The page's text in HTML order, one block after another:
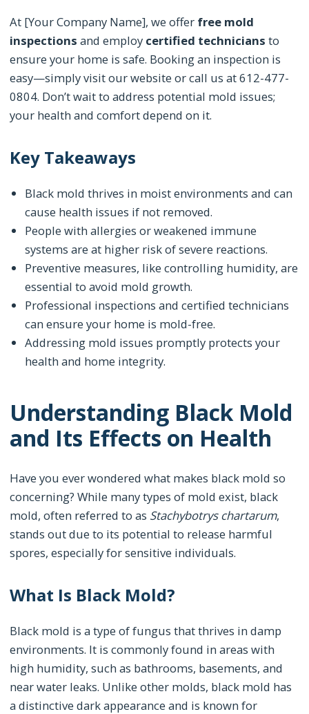
At [Your Company Name], we offer free mold
inspections and employ certified technicians to
ensure your home is safe. Booking an inspection is
easy—simply visit our website or call us at 612-477-
0804. Don’t wait to address potential mold issues;
your health and comfort depend on it.
Key Takeaways
Black mold thrives in moist environments and can
cause health issues if not removed.
People with allergies or weakened immune
systems are at higher risk of severe reactions.
Preventive measures, like controlling humidity, are
essential to avoid mold growth.
Professional inspections and certified technicians
can ensure your home is mold-free.
Addressing mold issues promptly protects your
health and home integrity.
Understanding Black Mold
and Its Effects on Health
Have you ever wondered what makes black mold so
concerning? While many types of mold exist, black
mold, often referred to as Stachybotrys chartarum,
stands out due to its potential to release harmful
spores, especially for sensitive individuals.
What Is Black Mold?
Black mold is a type of fungus that thrives in damp
environments. It is commonly found in areas with
high humidity, such as bathrooms, basements, and
near water leaks. Unlike other molds, black mold has
a distinctive dark appearance and is known for